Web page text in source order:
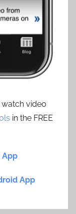
video
in the FREE
App
App